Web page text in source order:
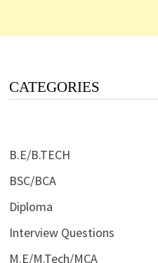
CATEGORIES
B.E/B.TECH
BSC/BCA
Diploma
Interview Questions
M.E/M.Tech/MCA